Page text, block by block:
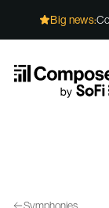
Big news: